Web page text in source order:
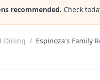
recommended. Check
Dining / Espinoza's Family